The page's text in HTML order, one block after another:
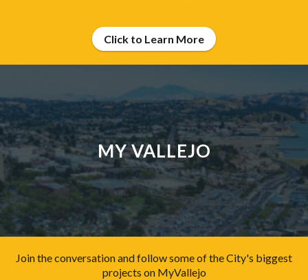
Click to Learn More
MY VALLEJO
Join the conversation and follow some of the City's biggest
projects on MyVallejo